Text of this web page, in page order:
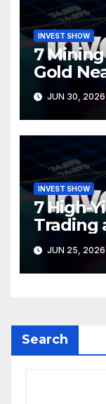
INVEST SHOW
7
Gold
Turning
JUN 30, 2026
INVEST SHOW
7 High-
Trading
JUN 25, 2026
Search